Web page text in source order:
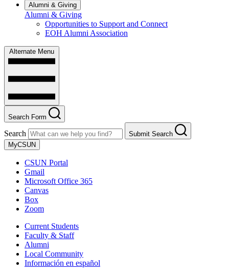
Alumni & Giving
Alumni & Giving
Opportunities to Support and Connect
EOH Alumni Association
Alternate Menu
Search Form
Search
Submit Search
MyCSUN
CSUN Portal
Gmail
Microsoft Office 365
Canvas
Box
Zoom
Current Students
Faculty & Staff
Alumni
Local Community
Información en español